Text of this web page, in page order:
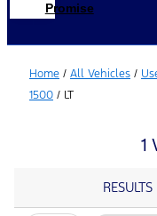
Promise
Home / All Vehicles /
1500 / LT
1
RESULTS